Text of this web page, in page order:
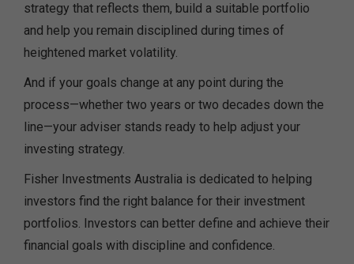
strategy that reflects them, build a suitable portfolio
and help you remain disciplined during times of
heightened market volatility.
And if your goals change at any point during the
process—whether two years or two decades down the
line—your adviser stands ready to help adjust your
investing strategy.
Fisher Investments Australia is dedicated to helping
investors find the right balance for their investment
portfolios. Investors can better define and achieve their
financial goals with discipline and confidence.